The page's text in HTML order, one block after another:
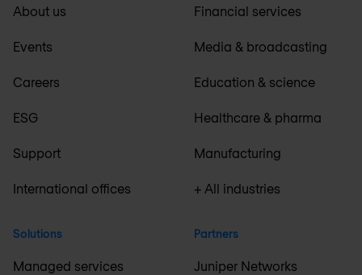
About us
Events
Careers
ESG
Support
International offices
Solutions
Managed services
Financial services
Media & broadcasting
Education & science
Healthcare & pharma
Manufacturing
+ All industries
Partners
Juniper Networks